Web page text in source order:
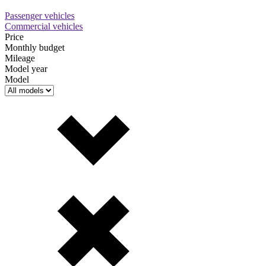
Passenger vehicles
Commercial vehicles
Price
Monthly budget
Mileage
Model year
Model